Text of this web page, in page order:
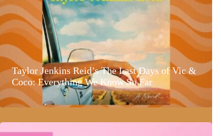
Taylor Jenkins Reid’s The Last Days of Vic &
Coco: Everything We Know So Far